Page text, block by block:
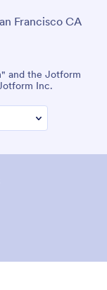
Francisco CA
and the Jotform
Inc.